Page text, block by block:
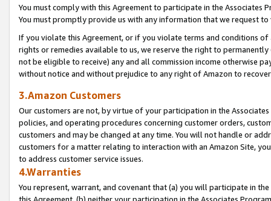
You must comply with this Agreement to participate in the Associates
You must promptly provide us with any information that we request
If you violate this Agreement, or if you violate terms and conditions
rights or remedies available to us, we reserve the right to
not be eligible to receive) any and all commission income otherwise
without notice and without prejudice to any right of Amazon to
3.Amazon Customers
Our customers are not, by virtue of your participation in the
policies, and operating procedures concerning customer orders,
customers and may be changed at any time. You will not handle or
customers for a matter relating to interaction with an Amazon Site,
to address customer service issues.
4.Warranties
You represent, warrant, and covenant that (a) you will participate in